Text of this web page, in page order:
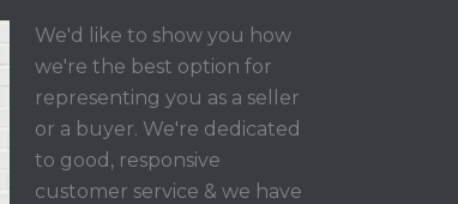
We'd like to show you how
we're the best option for
representing you as a seller
or a buyer. We're dedicated
to good, responsive
customer service & we have